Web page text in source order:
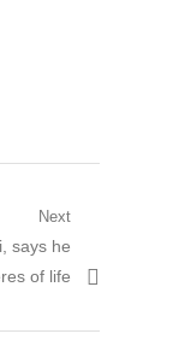
Next
says he
of life